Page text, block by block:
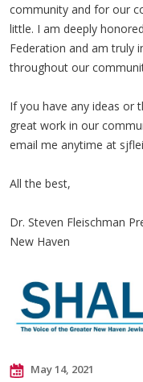
community and for our
little. I am deeply
Federation and am truly
throughout our
If you have any ideas or
great work in our
email me anytime at
All the best,
Dr. Steven Fleischman
New Haven
May 14, 2021